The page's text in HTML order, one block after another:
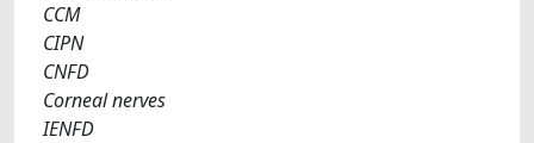
CCM
CIPN
CNFD
Corneal nerves
IENFD